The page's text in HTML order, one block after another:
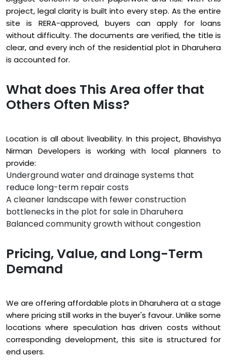
project, legal clarity is built into every step. As the entire
site is RERA-approved, buyers can apply for loans
without difficulty. The documents are verified, the title is
clear, and every inch of the residential plot in Dharuhera
is accounted for.
What does This Area offer that
Others Often Miss?
Location is all about liveability. In this project, Bhavishya
Nirman Developers is working with local planners to
provide:
Underground water and drainage systems that
reduce long-term repair costs
A cleaner landscape with fewer construction
bottlenecks in the plot for sale in Dharuhera
Balanced community growth without congestion
Pricing, Value, and Long-Term
Demand
We are offering affordable plots in Dharuhera at a stage
where pricing still works in the buyer's favour. Unlike some
locations where speculation has driven costs without
corresponding development, this site is structured for
end users.